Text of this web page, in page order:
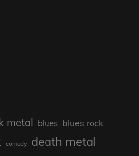
metal blues blues rock
comedy death metal